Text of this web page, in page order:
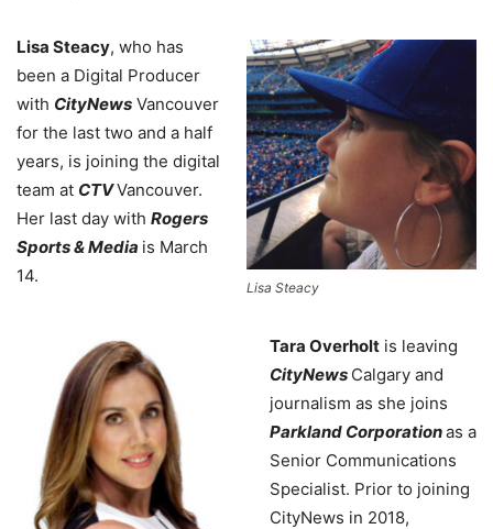
Lisa Steacy
Lisa Steacy, who has
been a Digital Producer
with CityNews Vancouver
for the last two and a half
years, is joining the digital
team at CTVVancouver.
Her last day with Rogers
Sports & Media is March
14.
Tara Overholt is leaving
CityNews Calgary and
journalism as she joins
Parkland Corporationas a
Senior Communications
Specialist. Prior to joining
CityNews in 2018,